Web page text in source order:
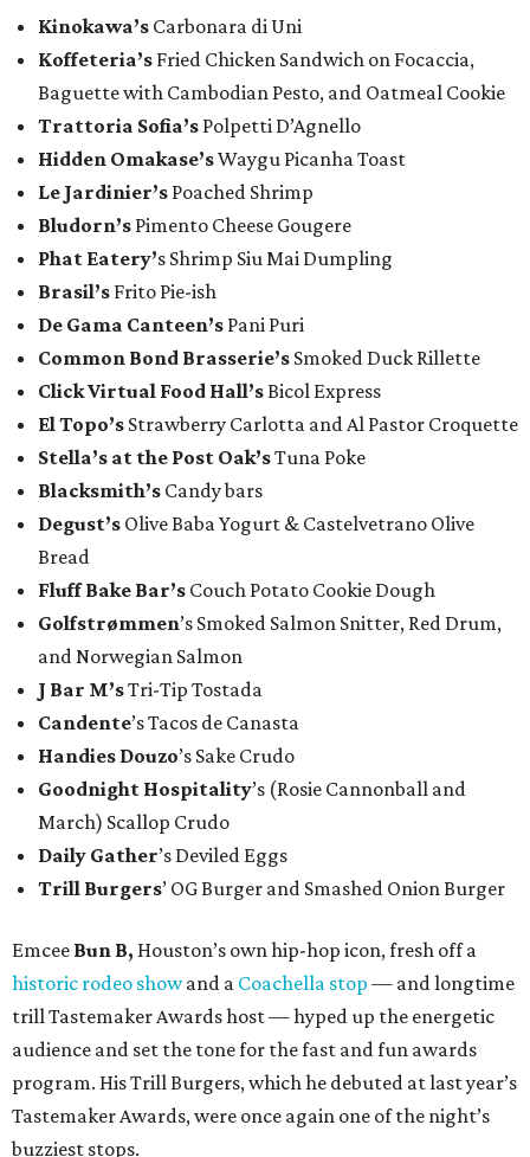
Kinokawa’s Carbonara di Uni
Koffeteria’s Fried Chicken Sandwich on Focaccia,
Baguette with Cambodian Pesto, and Oatmeal Cookie
Trattoria Sofia’s Polpetti D’Agnello
Hidden Omakase’sWaygu Picanha Toast
Le Jardinier’s Poached Shrimp
​Bludorn’s Pimento Cheese Gougere
Phat Eatery’s Shrimp Siu Mai Dumpling
Brasil’s Frito Pie-ish
De Gama Canteen’s Pani Puri
Common Bond Brasserie’s Smoked Duck Rillette
Click Virtual Food Hall’s Bicol Express
El Topo’s Strawberry Carlotta and Al Pastor Croquette
Stella’s at the Post Oak’sTuna Poke
Blacksmith’s Candy bars
Degust’s Olive Baba Yogurt & Castelvetrano Olive
Bread
Fluff Bake Bar’s Couch Potato Cookie Dough
Golfstrømmen’s Smoked Salmon Snitter, Red Drum,
and Norwegian Salmon
J Bar M’sTri-Tip Tostada
Candente’s Tacos de Canasta
Handies Douzo’s Sake Crudo
Goodnight Hospitality’s (Rosie Cannonball and
March) Scallop Crudo
Daily Gather’s Deviled Eggs
Trill Burgers’ OG Burger and Smashed Onion Burger
Emcee Bun B, Houston’s own hip-hop icon, fresh off a
historic rodeo showand a Coachella stop — and longtime
trill Tastemaker Awards host — hyped up the energetic
audience and set the tone for the fast and fun awards
program. His Trill Burgers, which he debuted at last year’s
Tastemaker Awards, were once again one of the night’s
buzziest stops.